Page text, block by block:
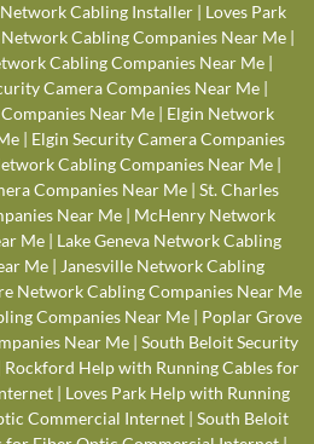
Cabling Installer | Loves Park
Cabling Companies Near Me |
Cabling Companies Near Me |
Camera Companies Near Me|
Near Me | Elgin Network
| Elgin Security Camera Companies
Cabling Companies Near Me|
Companies Near Me | St. Charles
Near Me | McHenry Network
Me| Lake Geneva Network Cabling
Me| Janesville Network Cabling
Network Cabling Companies Near Me
Companies Near Me| Poplar Grove
Near Me| South Beloit Security
Rockford Help with Running Cables for
| Loves Park Help with Running
Commercial Internet | South Beloit